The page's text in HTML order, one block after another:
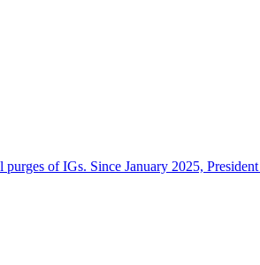
of IGs. Since January 2025,